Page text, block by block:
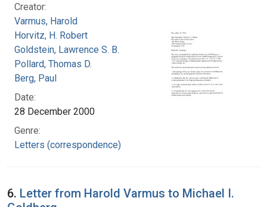
Creator:
Varmus, Harold
Horvitz, H. Robert
Goldstein, Lawrence S. B.
Pollard, Thomas D.
Berg, Paul
Date:
28 December 2000
Genre:
Letters (correspondence)
6. Letter from Harold Varmus to Michael I.